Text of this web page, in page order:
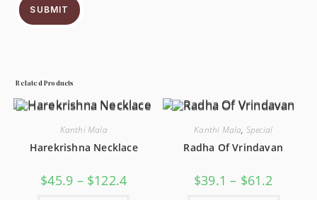
SUBMIT
Related Products
Kanthi Mala
Harekrishna Necklace
$45.9 – $122.4
Kanthi Mala, Special
Radha Of Vrindavan
$39.1 – $61.2